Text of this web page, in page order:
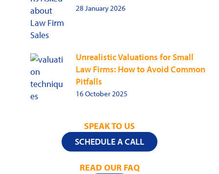
28 January 2026
Unrealistic Valuations for Small
Law Firms: How to Avoid Common
Pitfalls
16 October 2025
SPEAK TO US
SCHEDULE A CALL
READ OUR FAQ